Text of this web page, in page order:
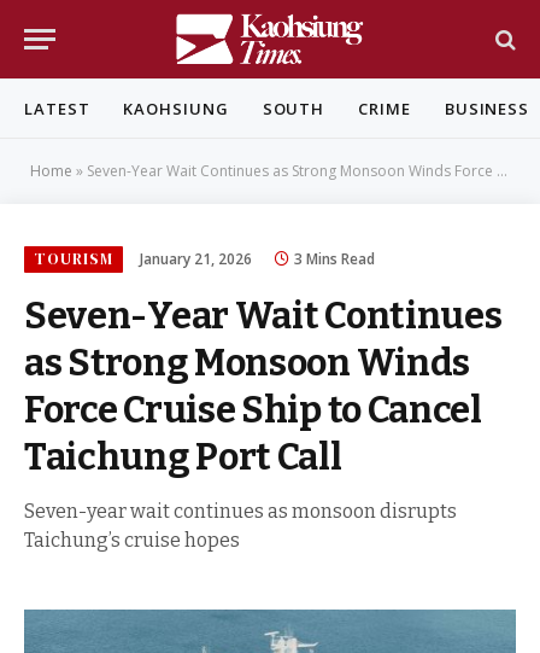
LATEST KAOHSIUNG SOUTH CRIME BUSINESS
Home » Seven-Year Wait Continues as Strong Monsoon Winds Force Cruise Ship to Cancel Taichung Port Call
TOURISM January 21, 2026 3 Mins Read
Seven-Year Wait Continues
as Strong Monsoon Winds
Force Cruise Ship to Cancel
Taichung Port Call
Seven-year wait continues as monsoon disrupts
Taichung’s cruise hopes